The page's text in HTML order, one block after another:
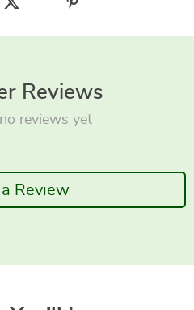
Reviews
no reviews yet
Review